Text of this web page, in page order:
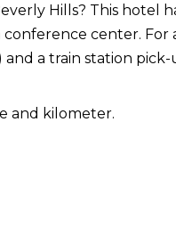
Hills? This hotel
center. For
a train station pick-
and kilometer.